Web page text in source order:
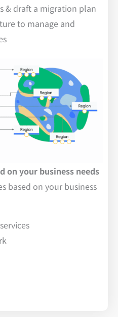
& draft a migration plan
to manage and
on your business needs
based on your business